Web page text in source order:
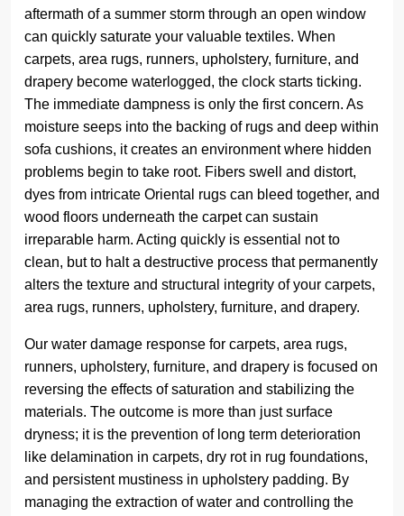
aftermath of a summer storm through an open window
can quickly saturate your valuable textiles. When
carpets, area rugs, runners, upholstery, furniture, and
drapery become waterlogged, the clock starts ticking.
The immediate dampness is only the first concern. As
moisture seeps into the backing of rugs and deep within
sofa cushions, it creates an environment where hidden
problems begin to take root. Fibers swell and distort,
dyes from intricate Oriental rugs can bleed together, and
wood floors underneath the carpet can sustain
irreparable harm. Acting quickly is essential not to
clean, but to halt a destructive process that permanently
alters the texture and structural integrity of your carpets,
area rugs, runners, upholstery, furniture, and drapery.
Our water damage response for carpets, area rugs,
runners, upholstery, furniture, and drapery is focused on
reversing the effects of saturation and stabilizing the
materials. The outcome is more than just surface
dryness; it is the prevention of long term deterioration
like delamination in carpets, dry rot in rug foundations,
and persistent mustiness in upholstery padding. By
managing the extraction of water and controlling the